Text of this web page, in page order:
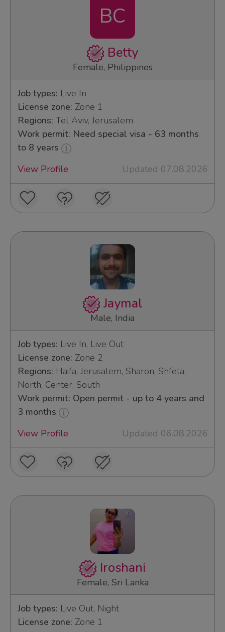
BC
Betty
Female, Philippines
Job types: Live In
License zone: Zone 1
Regions: Tel Aviv, Jerusalem
Work permit: Need special visa - 63 months
to 8 years
View Profile
Updated 07.08.2026
Jaymal
Male, India
Job types: Live In, Live Out
License zone: Zone 2
Regions: Haifa, Jerusalem, Sharon, Shfela,
North, Center, South
Work permit: Open permit - up to 4 years and
3 months
View Profile
Updated 06.08.2026
Iroshani
Female, Sri Lanka
Job types: Live Out, Night
License zone: Zone 1